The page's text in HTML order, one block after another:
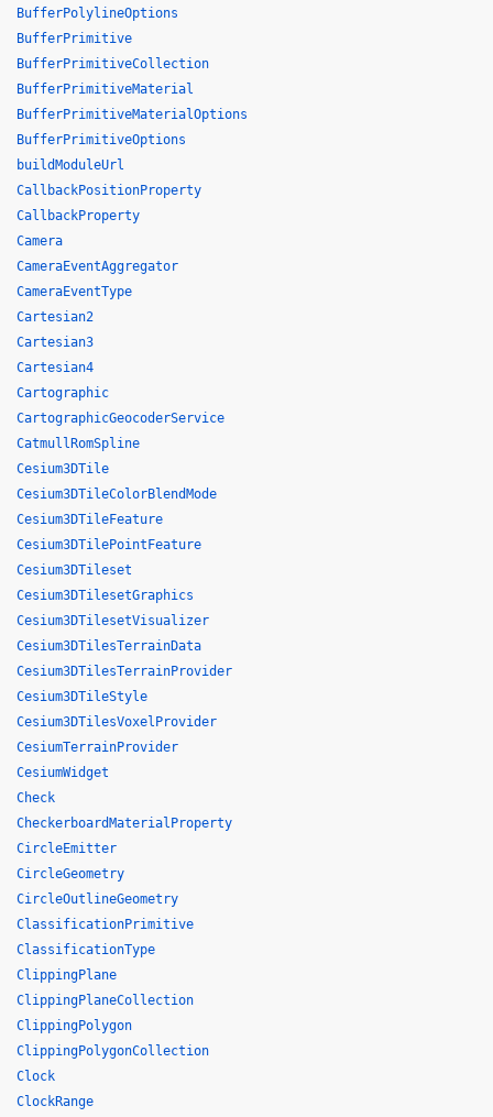
BufferPolylineOptions
BufferPrimitive
BufferPrimitiveCollection
BufferPrimitiveMaterial
BufferPrimitiveMaterialOptions
BufferPrimitiveOptions
buildModuleUrl
CallbackPositionProperty
CallbackProperty
Camera
CameraEventAggregator
CameraEventType
Cartesian2
Cartesian3
Cartesian4
Cartographic
CartographicGeocoderService
CatmullRomSpline
Cesium3DTile
Cesium3DTileColorBlendMode
Cesium3DTileFeature
Cesium3DTilePointFeature
Cesium3DTileset
Cesium3DTilesetGraphics
Cesium3DTilesetVisualizer
Cesium3DTilesTerrainData
Cesium3DTilesTerrainProvider
Cesium3DTileStyle
Cesium3DTilesVoxelProvider
CesiumTerrainProvider
CesiumWidget
Check
CheckerboardMaterialProperty
CircleEmitter
CircleGeometry
CircleOutlineGeometry
ClassificationPrimitive
ClassificationType
ClippingPlane
ClippingPlaneCollection
ClippingPolygon
ClippingPolygonCollection
Clock
ClockRange